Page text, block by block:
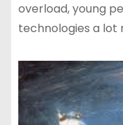
overload, young
technologies a lot